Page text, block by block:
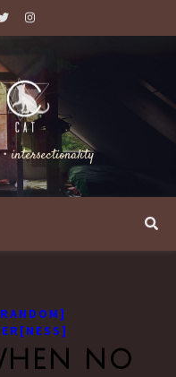
intersectionality
no